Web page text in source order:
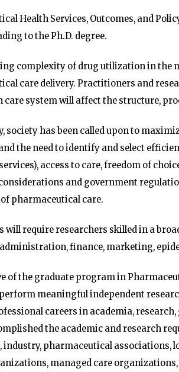
Health Services, Outcomes, and
to the Ph.D. degree.
complexity of drug utilization in the
care delivery. Practitioners and
care system will affect the structure,
society has been called upon to
the need to identify and select
access to care, freedom of
and government
pharmaceutical care.
will require researchers skilled in a
finance, marketing,
of the graduate program in
meaningful independent
careers in academia,
the academic and research
pharmaceutical associations,
managed care